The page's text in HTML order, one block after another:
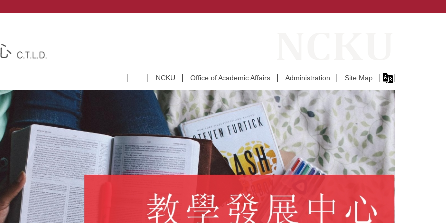
::: NCKU Office of Academic Affairs Administration Site Map